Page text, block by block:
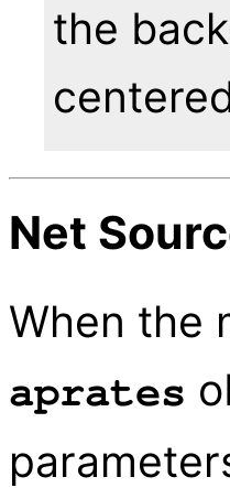
the
Net
When the
aprates